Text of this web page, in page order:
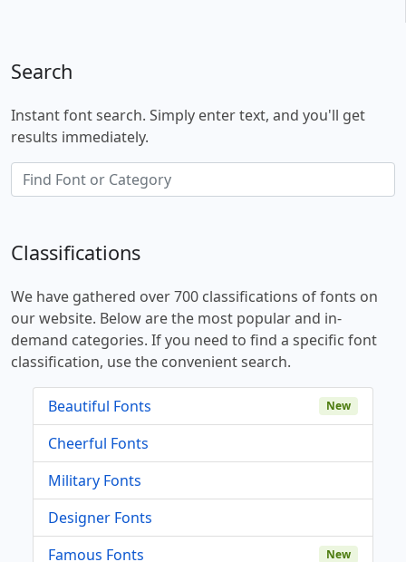
Search
Instant font search. Simply enter text, and you'll get
results immediately.
Classifications
We have gathered over 700 classifications of fonts on
our website. Below are the most popular and in-
demand categories. If you need to find a specific font
classification, use the convenient search.
Beautiful Fonts New
Cheerful Fonts
Military Fonts
Designer Fonts
Famous Fonts
New